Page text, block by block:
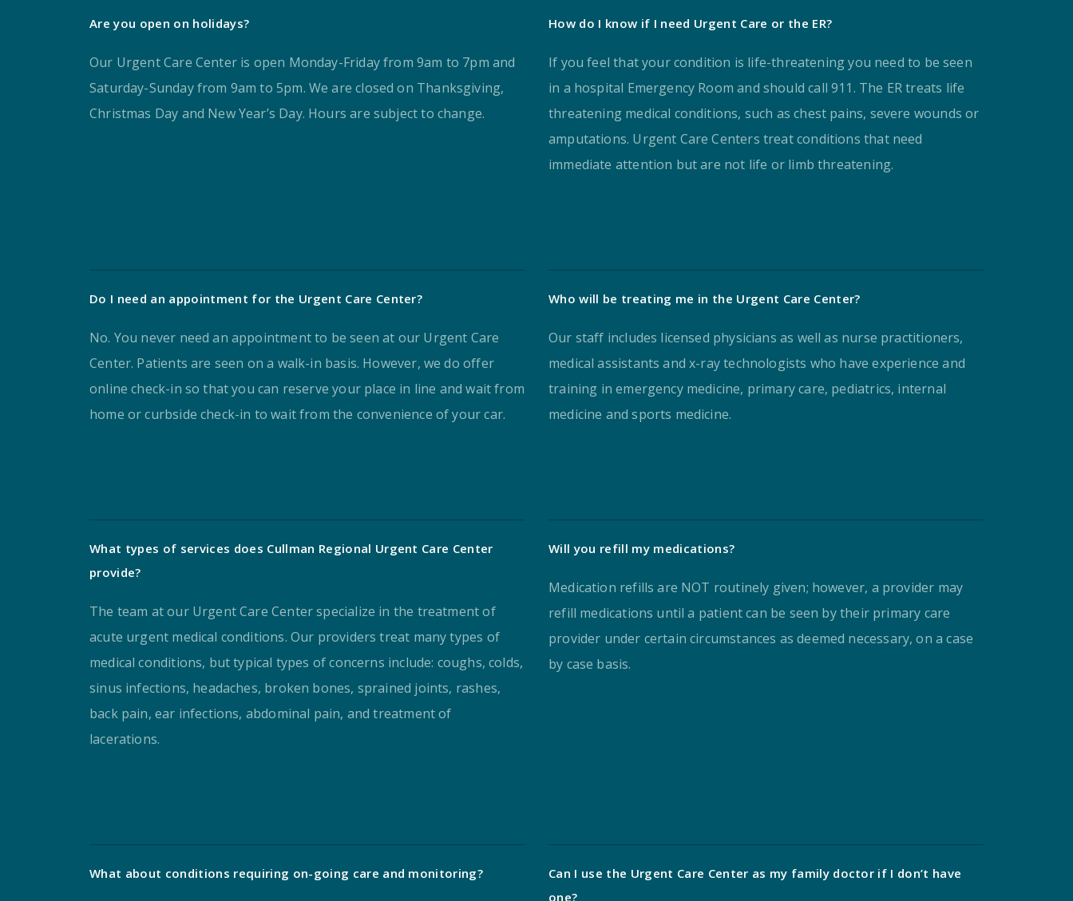
Are you open on holidays?
Our Urgent Care Center is open Monday-Friday from 9am to 7pm and
Saturday-Sunday from 9am to 5pm. We are closed on Thanksgiving,
Christmas Day and New Year’s Day. Hours are subject to change.
How do I know if I need Urgent Care or the ER?
If you feel that your condition is life-threatening you need to be seen
in a hospital Emergency Room and should call 911. The ER treats life
threatening medical conditions, such as chest pains, severe wounds or
amputations. Urgent Care Centers treat conditions that need
immediate attention but are not life or limb threatening.
Do I need an appointment for the Urgent Care Center?
No. You never need an appointment to be seen at our Urgent Care
Center. Patients are seen on a walk-in basis. However, we do offer
online check-in so that you can reserve your place in line and wait from
home or curbside check-in to wait from the convenience of your car.
Who will be treating me in the Urgent Care Center?
Our staff includes licensed physicians as well as nurse practitioners,
medical assistants and x-ray technologists who have experience and
training in emergency medicine, primary care, pediatrics, internal
medicine and sports medicine.
What types of services does Cullman Regional Urgent Care Center
provide?
The team at our Urgent Care Center specialize in the treatment of
acute urgent medical conditions. Our providers treat many types of
medical conditions, but typical types of concerns include: coughs, colds,
sinus infections, headaches, broken bones, sprained joints, rashes,
back pain, ear infections, abdominal pain, and treatment of
lacerations.
Will you refill my medications?
Medication refills are NOT routinely given; however, a provider may
refill medications until a patient can be seen by their primary care
provider under certain circumstances as deemed necessary, on a case
by case basis.
What about conditions requiring on-going care and monitoring?
Can I use the Urgent Care Center as my family doctor if I don’t have
one?